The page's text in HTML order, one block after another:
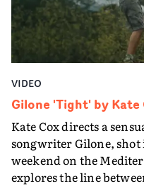
VIDEO
Gilone 'Tight' by Kate
Kate Cox directs a
songwriter Gilone, shot
weekend on the
explores the line